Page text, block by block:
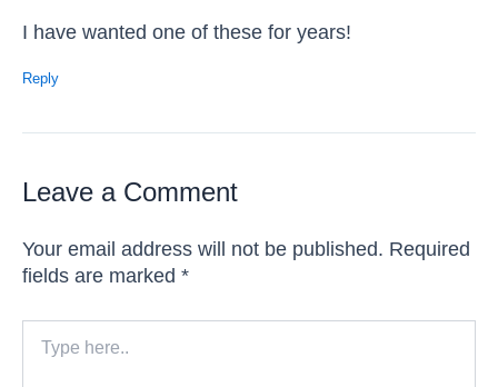
I have wanted one of these for years!
Reply
Leave a Comment
Your email address will not be published. Required
fields are marked *
here..